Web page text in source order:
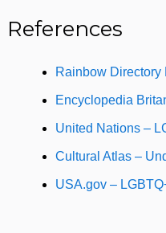
References
Rainbow Directory
Encyclopedia
United Nations –
Cultural Atlas –
USA.gov –